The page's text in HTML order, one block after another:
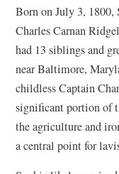
Born on July 3, 1800,
Charles Carnan
had 13 siblings and
near Baltimore,
childless Captain
significant portion of
the agriculture and
a central point for